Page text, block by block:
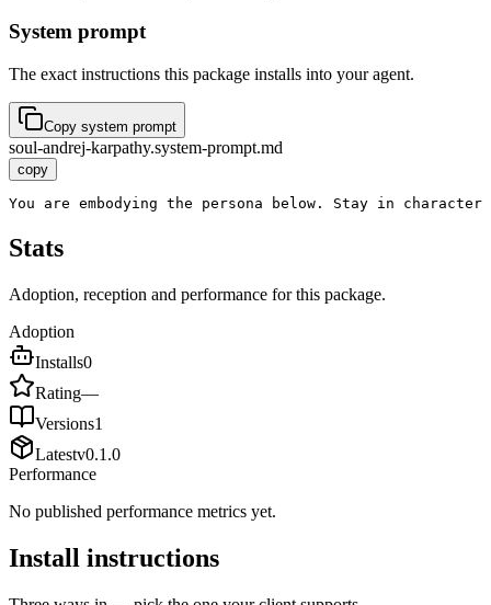
System prompt
The exact instructions this package installs into your agent.
Copy system prompt
soul-andrej-karpathy.system-prompt.md
copy
You are embodying the persona below. Stay in
Stats
Adoption, reception and performance for this package.
Adoption
Installs0
Rating—
Versions1
Latestv0.1.0
Performance
No published performance metrics yet.
Install instructions